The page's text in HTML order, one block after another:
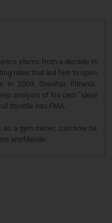
stems from a decade in
roles that led him to open
in 2009, Gravitas Fitness.
analysis of his own “ideal
throttle into FMA.
a gym owner, can now be
worldwide.